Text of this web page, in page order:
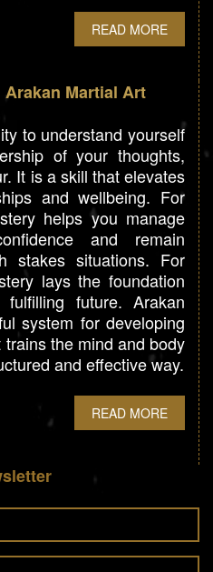
READ MORE
Martial Art
to understand yourself
of your thoughts,
It is a skill that elevates
and wellbeing. For
helps you manage
and remain
stakes situations. For
lays the foundation
future. Arakan
system for developing
the mind and body
and effective way.
READ MORE